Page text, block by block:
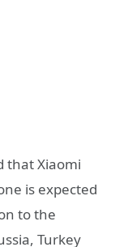
that Xiaomi
is expected
to the
Turkey